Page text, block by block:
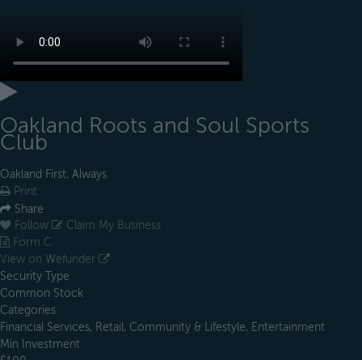
Oakland Roots and Soul Sports
Club
Oakland First, Always
Print
Share
Follow
Claim My Business
Form C
View on Wefunder
Security Type
Common Stock
Categories
Financial Services, Retail, Community & Lifestyle, Entertainment
Min Investment